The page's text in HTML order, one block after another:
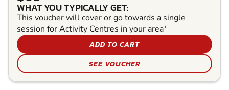
WHAT YOU TYPICALLY GET:
This voucher will cover or go towards a single
session for Activity Centres in your area*
ADD TO CART
SEE VOUCHER